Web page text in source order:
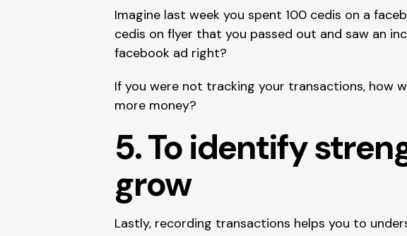
Imagine last week you spent 100 cedis on a
cedis on flyer that you passed out and saw an
facebook ad right?
If you were not tracking your transactions, how
more money?
5. To identify
grow
Lastly, recording transactions helps you to